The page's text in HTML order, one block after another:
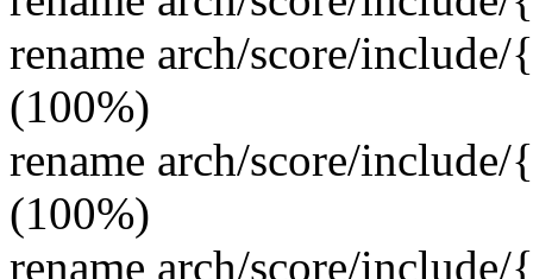
rename arch/score/
(100%)
rename arch/score/
(100%)
rename arch/score/